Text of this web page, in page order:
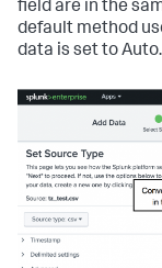
field are in the
default method
data is set to Auto.